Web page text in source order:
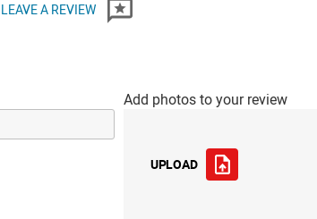
LEAVE A REVIEW
Add photos to your review
UPLOAD